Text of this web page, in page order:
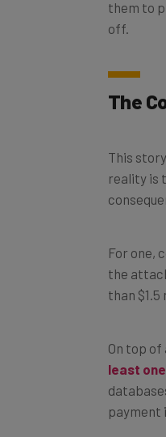
off.
The
reality is
the
than
least
payment